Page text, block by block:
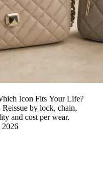
Icon Fits Your Life?
by lock, chain,
and cost per wear.
2026